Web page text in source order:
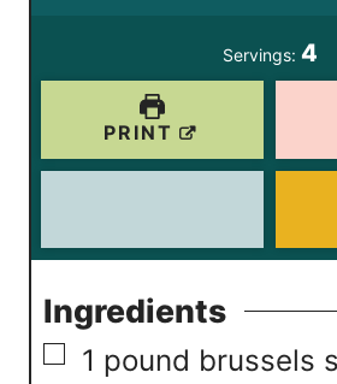
Servings: 4
PRINT
Ingredients
▢
1 pound brussels